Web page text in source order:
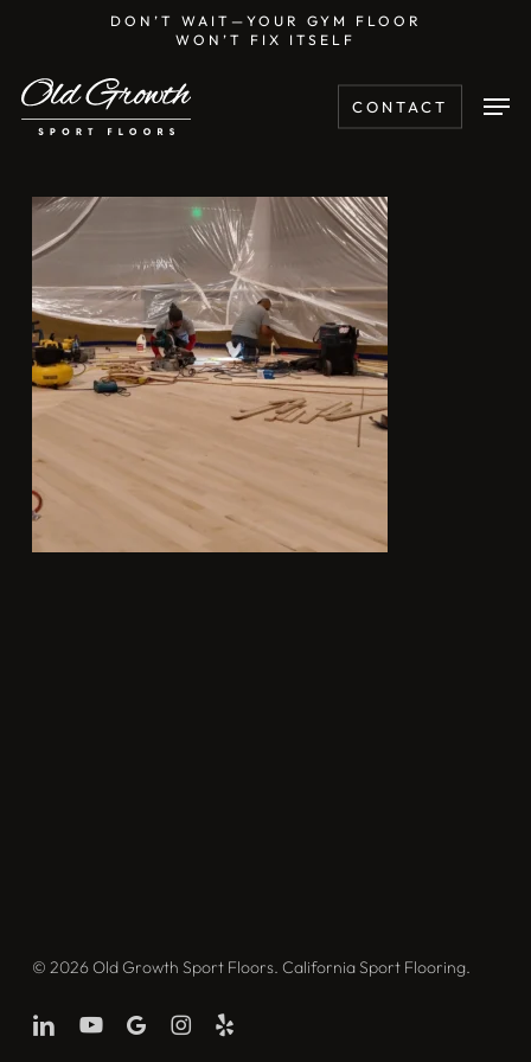
main
content
DON’T WAIT—YOUR GYM FLOOR
WON’T FIX ITSELF
CONTACT
© 2026 Old Growth Sport Floors. California Sport Flooring.
linkedinyoutubegoogle-instagram
yelp